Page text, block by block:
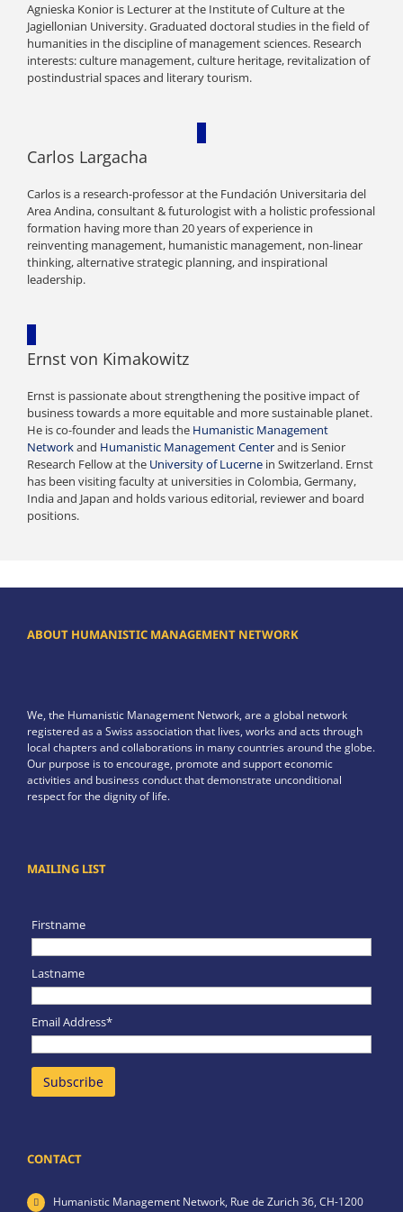
Agnieska Konior is Lecturer at the Institute of Culture at the
Jagiellonian University. Graduated doctoral studies in the field of
humanities in the discipline of management sciences. Research
interests: culture management, culture heritage, revitalization of
postindustrial spaces and literary tourism.
Carlos Largacha
Carlos is a research-professor at the Fundación Universitaria del
Area Andina, consultant & futurologist with a holistic professional
formation having more than 20 years of experience in
reinventing management, humanistic management, non-linear
thinking, alternative strategic planning, and inspirational
leadership.
Ernst von Kimakowitz
Ernst is passionate about strengthening the positive impact of
business towards a more equitable and more sustainable planet.
He is co-founder and leads the Humanistic Management
Networkand Humanistic Management Centerand is Senior
Research Fellow at the University of Lucerne in Switzerland. Ernst
has been visiting faculty at universities in Colombia, Germany,
India and Japan and holds various editorial, reviewer and board
positions.
ABOUT HUMANISTIC MANAGEMENT NETWORK
We, the Humanistic Management Network, are a global network
registered as a Swiss association that lives, works and acts through
local chapters and collaborations in many countries around the globe.
Our purpose is to encourage, promote and support economic
activities and business conduct that demonstrate unconditional
respect for the dignity of life.
MAILING LIST
Firstname
Lastname
Email Address*
CONTACT
Humanistic Management Network, Rue de Zurich 36, CH-1200